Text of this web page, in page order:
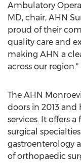
Ambulatory
MD, chair, AHN
proud of their
quality care and
making AHN a
across our region."
The AHN
doors in 2013
services. It offers
surgical
gastroenterology
of orthopaedic